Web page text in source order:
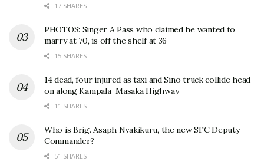
17 SHARES
PHOTOS: Singer A Pass who claimed he wanted to
marry at 70, is off the shelf at 36
15 SHARES
14 dead, four injured as taxi and Sino truck collide head-
on along Kampala–Masaka Highway
11 SHARES
Who is Brig. Asaph Nyakikuru, the new SFC Deputy
Commander?
51 SHARES